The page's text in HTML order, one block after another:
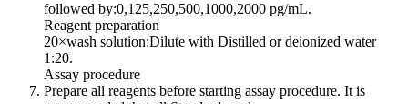
followed by:0,125,250,500,1000,2000 pg/mL.
Reagent preparation
20×wash solution:Dilute with Distilled or deionized water
1:20.
Assay procedure
Prepare all reagents before starting assay procedure. It is